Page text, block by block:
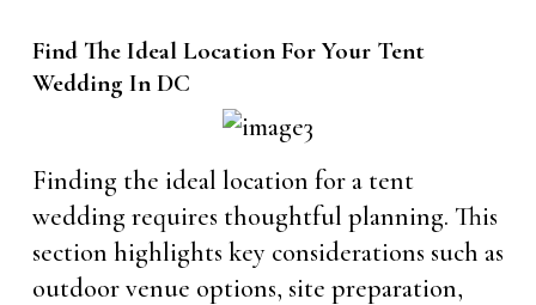
Find The Ideal Location For Your Tent
Wedding In DC
Finding the ideal location for a tent
wedding requires thoughtful planning. This
section highlights key considerations such as
outdoor venue options, site preparation,